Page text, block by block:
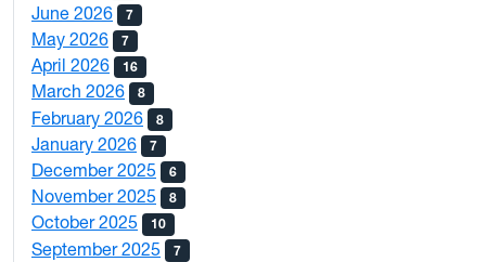
June 2026 7
May 2026 7
April 2026 16
March 2026 8
February 2026 8
January 2026 7
December 2025 6
November 2025 8
October 2025 10
September 2025 7